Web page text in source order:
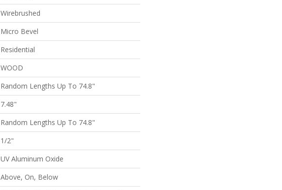
Wirebrushed
Micro Bevel
Residential
WOOD
Random Lengths Up To 74.8"
7.48"
Random Lengths Up To 74.8"
1/2"
UV Aluminum Oxide
Above, On, Below